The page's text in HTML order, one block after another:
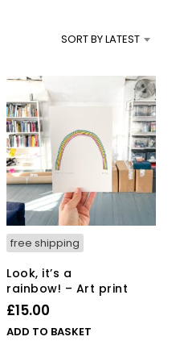
SORT BY LATEST
This
free shipping
Look, it’s a
rainbow! – Art print
£15.00
ADD TO BASKET